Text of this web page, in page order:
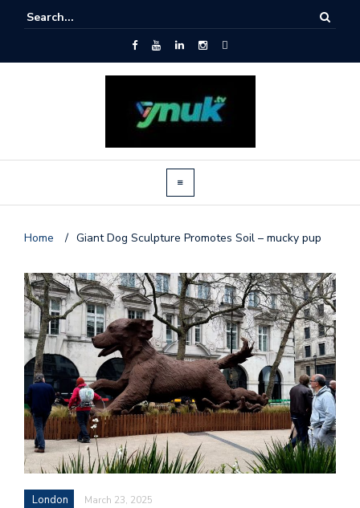
Home / Giant Dog Sculpture Promotes Soil – mucky pup
London March 23, 2025